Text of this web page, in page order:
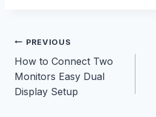
Post
navigation
PREVIOUS
How to Connect Two
Monitors Easy Dual
Display Setup